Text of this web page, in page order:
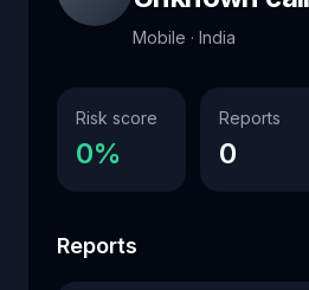
Mobile · India
Risk score
0%
Reports
0
Reports